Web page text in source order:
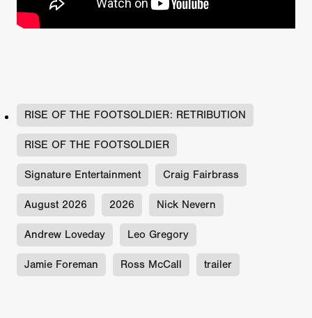
RISE OF THE FOOTSOLDIER: RETRIBUTION
RISE OF THE FOOTSOLDIER
Signature Entertainment Craig Fairbrass
August 2026 2026 Nick Nevern
Andrew Loveday Leo Gregory
Jamie Foreman Ross McCall trailer